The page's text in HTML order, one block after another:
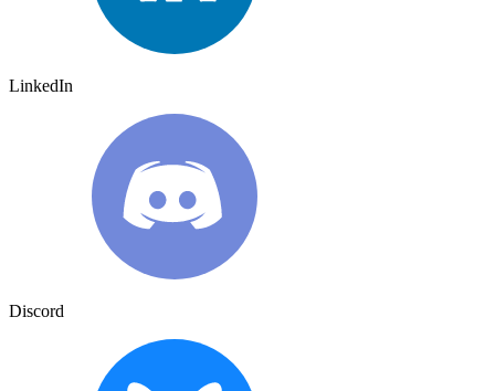
LinkedIn
Discord